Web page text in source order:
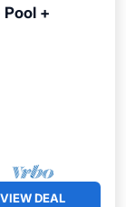
+
VIEW DEAL